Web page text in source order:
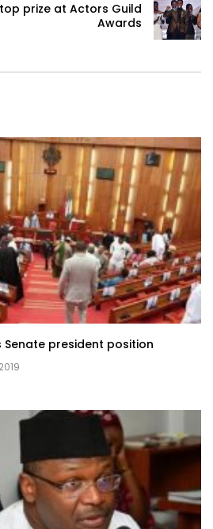
prize at Actors Guild
Awards
president position